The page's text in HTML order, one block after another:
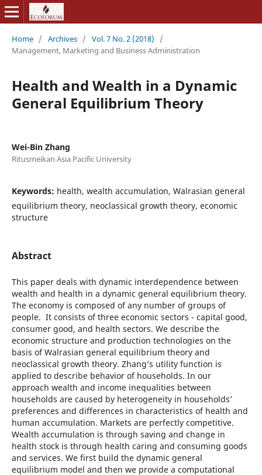
Home / Archives / Vol. 7 No. 2 (2018)
/
Management, Marketing and Business Administration
Health and Wealth in a Dynamic
General Equilibrium Theory
Wei-Bin Zhang
Ritusmeikan Asia Pacific University
Keywords: health, wealth accumulation, Walrasian general
equilibrium theory, neoclassical growth theory, economic
structure
Abstract
This paper deals with dynamic interdependence between
wealth and health in a dynamic general equilibrium theory.
The economy is composed of any number of groups of
people. It consists of three economic sectors - capital good,
consumer good, and health sectors. We describe the
economic structure and production technologies on the
basis of Walrasian general equilibrium theory and
neoclassical growth theory. Zhang’s utility function is
applied to describe behavior of households. In our
approach wealth and income inequalities between
households are caused by heterogeneity in households’
preferences and differences in characteristics of health and
human accumulation. Markets are perfectly competitive.
Wealth accumulation is through saving and change in
health stock is through health caring and consuming goods
and services. We first build the dynamic general
equilibrium model and then we provide a computational